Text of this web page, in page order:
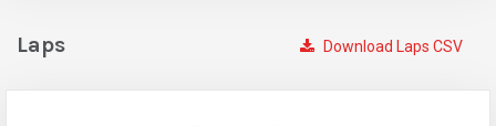
Download Laps CSV
Laps